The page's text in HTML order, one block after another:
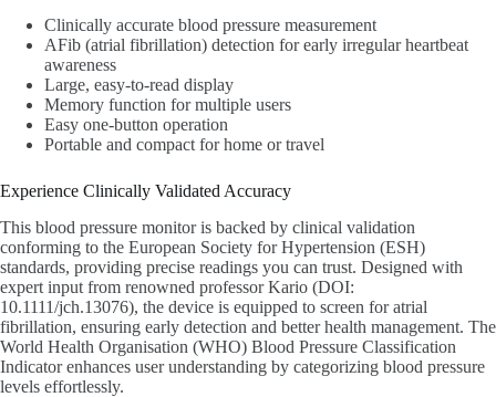
Clinically accurate blood pressure measurement
AFib (atrial fibrillation) detection for early irregular heartbeat
awareness
Large, easy-to-read display
Memory function for multiple users
Easy one-button operation
Portable and compact for home or travel
Experience Clinically Validated Accuracy
This blood pressure monitor is backed by clinical validation
conforming to the European Society for Hypertension (ESH)
standards, providing precise readings you can trust. Designed with
expert input from renowned professor Kario (DOI:
10.1111/jch.13076), the device is equipped to screen for atrial
fibrillation, ensuring early detection and better health management. The
World Health Organisation (WHO) Blood Pressure Classification
Indicator enhances user understanding by categorizing blood pressure
levels effortlessly.